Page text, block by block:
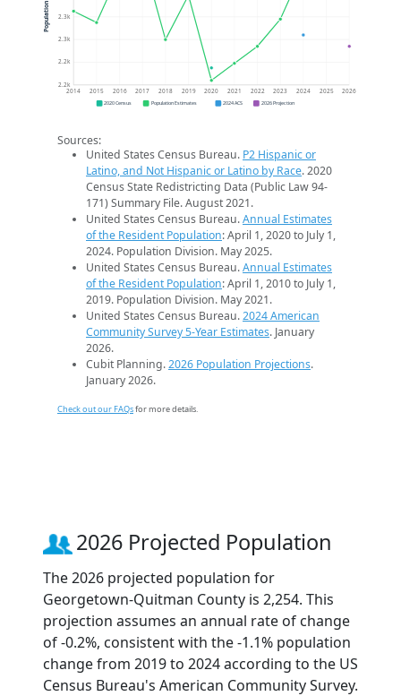
2.2k
2.2k
2.3k
2.3k
2014 2015 2016 2017 2018 2019 2020 2021 2022 2023 2024 2025 2026
Population
2020 Census Population Estimates 2024 ACS 2026 Projection
Sources:
United States Census Bureau. P2 Hispanic or
Latino, and Not Hispanic or Latino by Race. 2020
Census State Redistricting Data (Public Law 94-
171) Summary File. August 2021.
United States Census Bureau.Annual Estimates
of the Resident Population: April 1, 2020 to July 1,
2024. Population Division. May 2025.
United States Census Bureau.Annual Estimates
of the Resident Population: April 1, 2010 to July 1,
2019. Population Division. May 2021.
United States Census Bureau.2024 American
Community Survey 5-Year Estimates. January
2026.
Cubit Planning.2026 Population Projections.
January 2026.
Check out our FAQsfor more details.
2026 Projected Population
The 2026 projected population for
Georgetown-Quitman County is 2,254. This
projection assumes an annual rate of change
of -0.2%, consistent with the -1.1% population
change from 2019 to 2024 according to the US
Census Bureau's American Community Survey.